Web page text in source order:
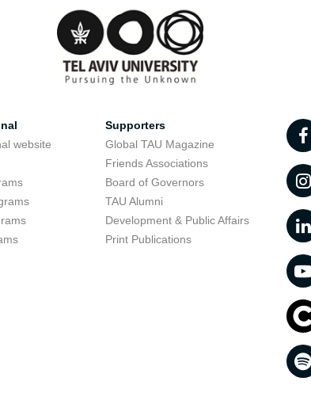
website
Supporters
Global TAU Magazine
Friends Associations
Board of Governors
TAU Alumni
Development & Public Affairs
Print Publications